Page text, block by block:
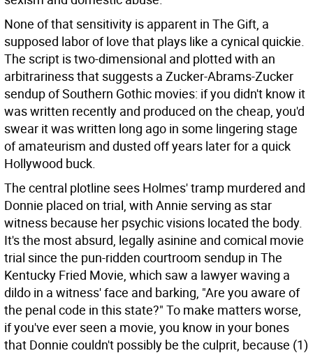
None of that sensitivity is apparent in The Gift, a
supposed labor of love that plays like a cynical quickie.
The script is two-dimensional and plotted with an
arbitrariness that suggests a Zucker-Abrams-Zucker
sendup of Southern Gothic movies: if you didn't know it
was written recently and produced on the cheap, you'd
swear it was written long ago in some lingering stage
of amateurism and dusted off years later for a quick
Hollywood buck.
The central plotline sees Holmes' tramp murdered and
Donnie placed on trial, with Annie serving as star
witness because her psychic visions located the body.
It's the most absurd, legally asinine and comical movie
trial since the pun-ridden courtroom sendup in The
Kentucky Fried Movie, which saw a lawyer waving a
dildo in a witness' face and barking, "Are you aware of
the penal code in this state?" To make matters worse,
if you've ever seen a movie, you know in your bones
that Donnie couldn't possibly be the culprit, because (1)